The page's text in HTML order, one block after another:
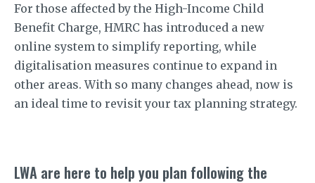
For those affected by the High-Income Child
Benefit Charge, HMRC has introduced a new
online system to simplify reporting, while
digitalisation measures continue to expand in
other areas. With so many changes ahead, now is
an ideal time to revisit your tax planning strategy.
LWA are here to help you plan following the